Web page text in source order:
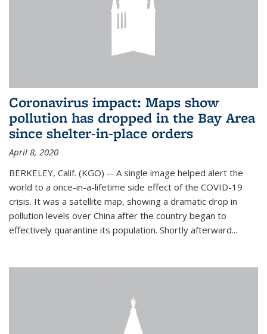
Coronavirus impact: Maps show
pollution has dropped in the Bay Area
since shelter-in-place orders
April 8, 2020
BERKELEY, Calif. (KGO) -- A single image helped alert the
world to a once-in-a-lifetime side effect of the COVID-19
crisis. It was a satellite map, showing a dramatic drop in
pollution levels over China after the country began to
effectively quarantine its population. Shortly afterward...